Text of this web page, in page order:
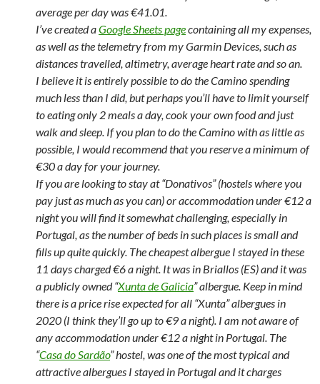
average per day was €41.01.
I’ve created aGoogle Sheets pagecontaining all my expenses,
as well as the telemetry from my Garmin Devices, such as
distances travelled, altimetry, average heart rate and so an.
I believe it is entirely possible to do the Camino spending
much less than I did, but perhaps you’ll have to limit yourself
to eating only 2 meals a day, cook your own food and just
walk and sleep. If you plan to do the Camino with as little as
possible, I would recommend that you reserve a minimum of
€30 a day for your journey.
If you are looking to stay at “Donativos” (hostels where you
pay just as much as you can) or accommodation under €12 a
night you will find it somewhat challenging, especially in
Portugal, as the number of beds in such places is small and
fills up quite quickly. The cheapest albergue I stayed in these
11 days charged €6 a night. It was in Briallos (ES) and it was
a publicly owned “Xunta de Galicia” albergue. Keep in mind
there is a price rise expected for all “Xunta” albergues in
2020 (I think they’ll go up to €9 a night). I am not aware of
any accommodation under €12 a night in Portugal. The
“Casa do Sardão” hostel, was one of the most typical and
attractive albergues I stayed in Portugal and it charges